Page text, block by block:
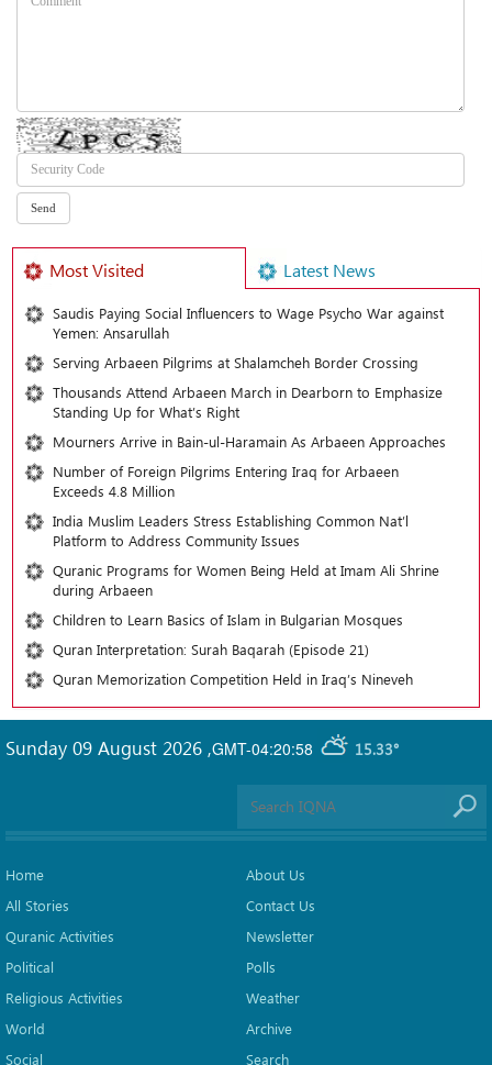
Most Visited Latest News
Saudis Paying Social Influencers to Wage Psycho War against
Yemen: Ansarullah
Serving Arbaeen Pilgrims at Shalamcheh Border Crossing
Thousands Attend Arbaeen March in Dearborn to Emphasize
Standing Up for What’s Right
Mourners Arrive in Bain-ul-Haramain As Arbaeen Approaches
Number of Foreign Pilgrims Entering Iraq for Arbaeen
Exceeds 4.8 Million
India Muslim Leaders Stress Establishing Common Nat’l
Platform to Address Community Issues
Quranic Programs for Women Being Held at Imam Ali Shrine
during Arbaeen
Children to Learn Basics of Islam in Bulgarian Mosques
Quran Interpretation: Surah Baqarah (Episode 21)
Quran Memorization Competition Held in Iraq’s Nineveh
GMT-04:20:58 15.33°
Sunday 09 August 2026 ,
Home
All Stories
Quranic Activities
Political
Religious Activities
World
Social
About Us
Contact Us
Newsletter
Polls
Weather
Archive
Search